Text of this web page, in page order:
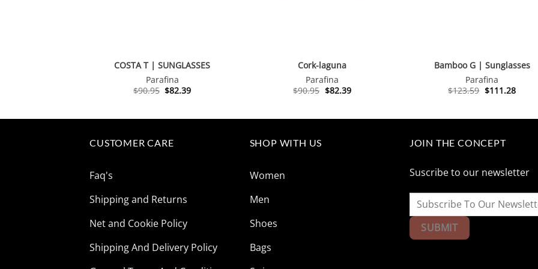
COSTA T | SUNGLASSES
Parafina
$90.95 Original
$82.39Current
Cork-laguna
Parafina
$90.95 Original
$82.39Current
Bamboo G | Sunglasses
Parafina
$123.59 Original
$111.28
CUSTOMER CARE
Faq's
Shipping and Returns
Net and Cookie Policy
Shipping And Delivery Policy
SHOP WITH US
Women
Men
Shoes
Bags
JOIN THE CONCEPT
Suscribe to our newsletter